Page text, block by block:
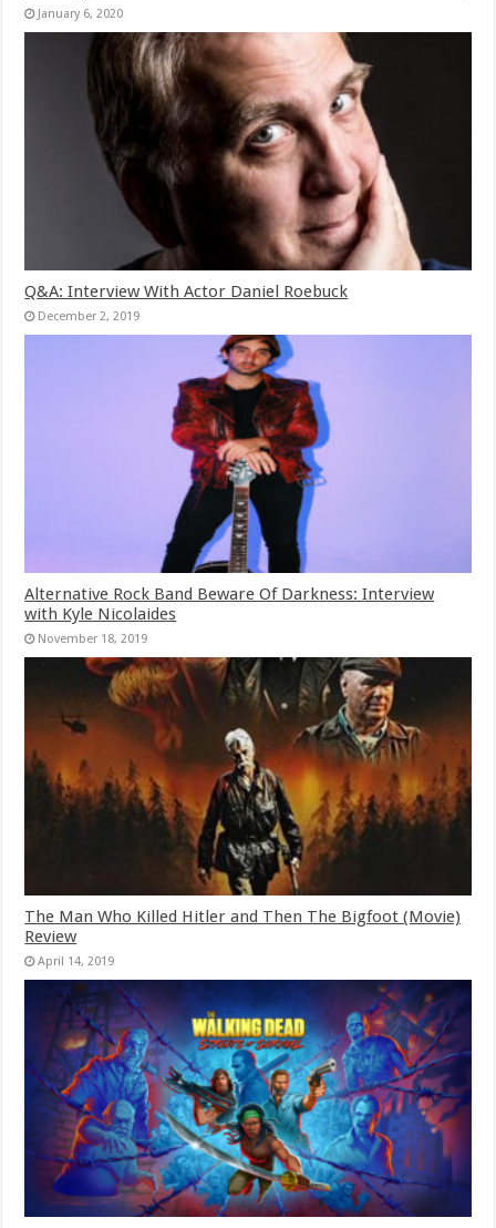
January 6, 2020
Q&A: Interview With Actor Daniel Roebuck
December 2, 2019
Alternative Rock Band Beware Of Darkness: Interview
with Kyle Nicolaides
November 18, 2019
The Man Who Killed Hitler and Then The Bigfoot (Movie)
Review
April 14, 2019